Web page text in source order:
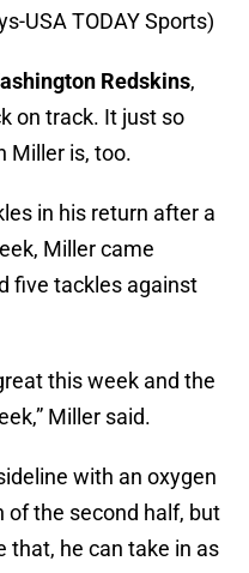
USA TODAY Sports)
Redskins,
on track. It just so
Miller is, too.
in his return after a
Miller came
five tackles against
this week and the
Miller said.
with an oxygen
of the second half, but
that, he can take in as